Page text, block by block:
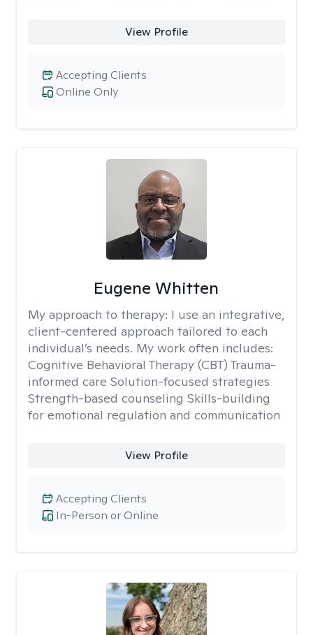
View Profile
Online Only
Accepting Clients
Eugene Whitten
My approach to therapy: I use an integrative,
client-centered approach tailored to each
individual’s needs. My work often includes:
Cognitive Behavioral Therapy (CBT) Trauma-
informed care Solution-focused strategies
Strength-based counseling Skills-building
for emotional regulation and communication
View Profile
In-Person or Online
Accepting Clients